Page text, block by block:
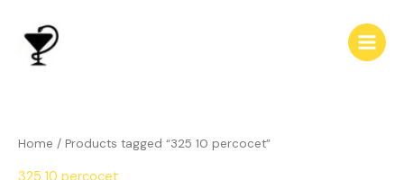
content
Home / Products tagged “325 10 percocet”